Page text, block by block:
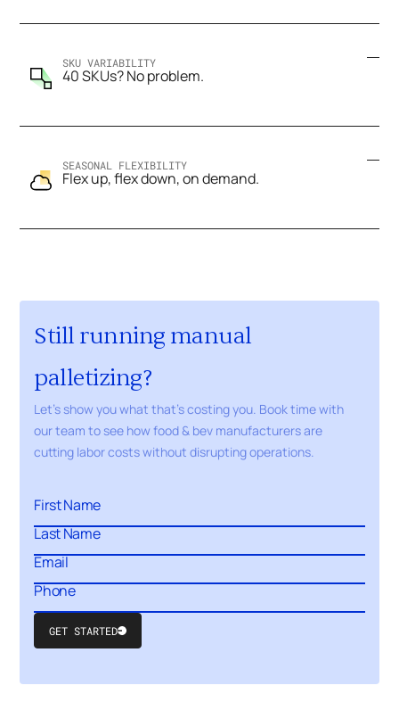
SKU VARIABILITY
40 SKUs? No problem.
SEASONAL FLEXIBILITY
Flex up, flex down, on demand.
Still running manual
palletizing?
Let's show you what that's costing you. Book time with
our team to see how food & bev manufacturers are
cutting labor costs without disrupting operations.
Submit
Form
GET STARTED